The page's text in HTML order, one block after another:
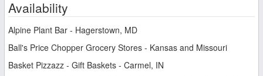
Availability
Alpine Plant Bar - Hagerstown, MD
Ball's Price Chopper Grocery Stores - Kansas and Missouri
Basket Pizzazz - Gift Baskets - Carmel, IN